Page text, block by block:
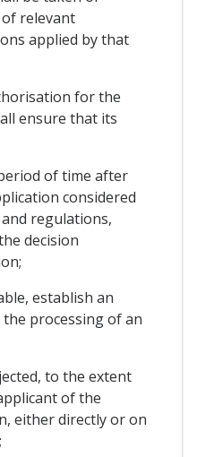
relevant
applied by that
for the
ensure that its
of time after
considered
regulations,
decision
establish an
processing of an
to the extent
of the
either directly or on